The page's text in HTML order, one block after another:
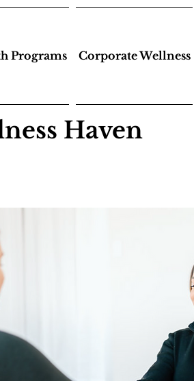
Programs Corporate Wellness
Haven